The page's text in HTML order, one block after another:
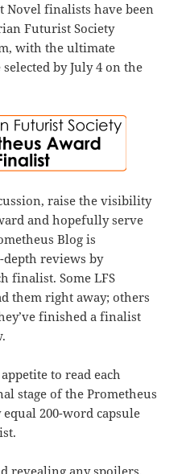
Novel finalists have been
Futurist Society
with the ultimate
by July 4 on the
raise the visibility
and hopefully serve
Blog is
reviews by
finalist. Some LFS
them right away; others
finished a finalist
to read each
stage of the Prometheus
200-word capsule
revealing any spoilers,